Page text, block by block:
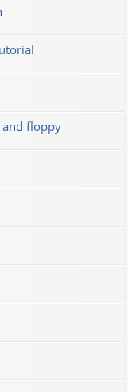
and floppy